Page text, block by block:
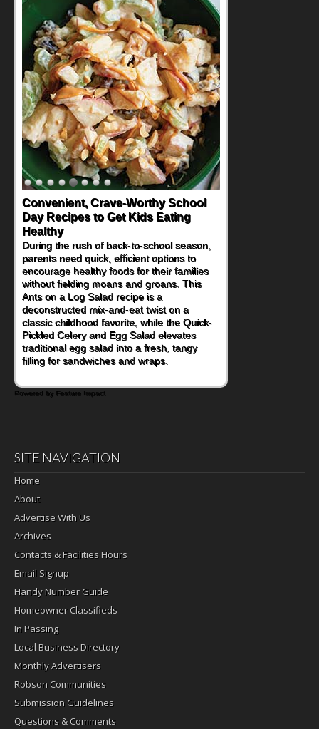
Convenient, Crave-Worthy School
Day Recipes to Get Kids Eating
Healthy
During the rush of back-to-school season,
parents need quick, efficient options to
encourage healthy foods for their families
without fielding moans and groans. This
Ants on a Log Salad recipe is a
deconstructed mix-and-eat twist on a
classic childhood favorite, while the Quick-
Pickled Celery and Egg Salad elevates
traditional egg salad into a fresh, tangy
filling for sandwiches and wraps.
Powered by Feature Impact
SITE NAVIGATION
Home
About
Advertise With Us
Archives
Contacts & Facilities Hours
Email Signup
Handy Number Guide
Homeowner Classifieds
In Passing
Local Business Directory
Monthly Advertisers
Robson Communities
Submission Guidelines
Questions & Comments